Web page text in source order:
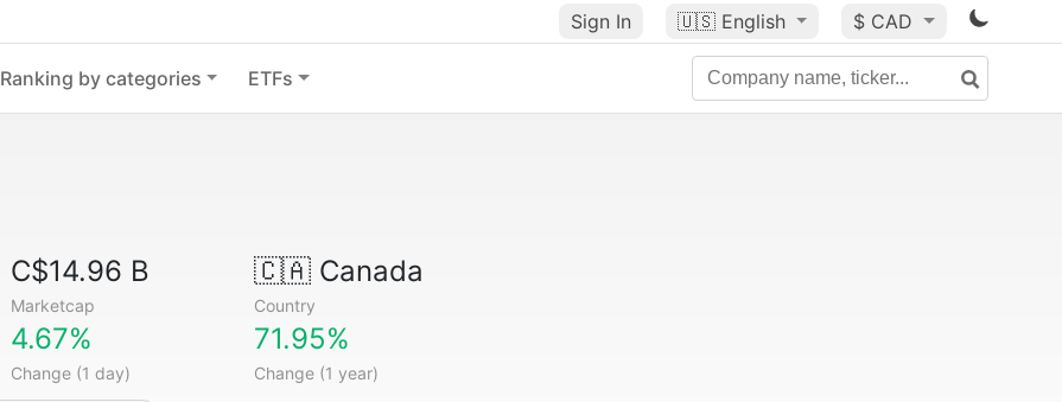
Sign In 🇺🇸 English $ CAD
Ranking by categories ETFs
C$14.96 B
Marketcap
🇨🇦Canada
Country
4.67%
Change (1 day)
71.95%
Change (1 year)